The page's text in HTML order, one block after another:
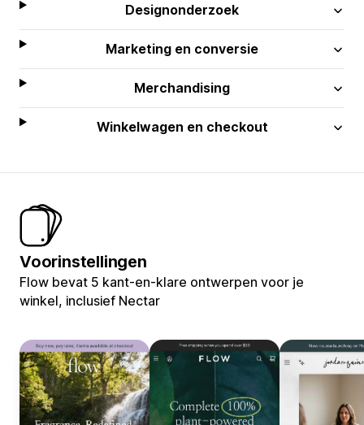
Designonderzoek
Marketing en conversie
Merchandising
Winkelwagen en checkout
Voorinstellingen
Flow bevat 5 kant-en-klare ontwerpen voor je
winkel, inclusief Nectar